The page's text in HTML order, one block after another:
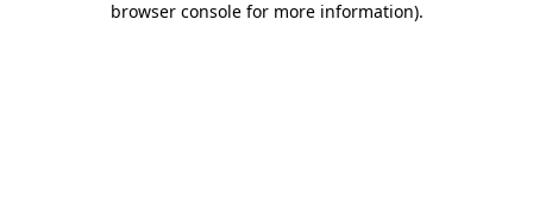
browser console for more information).